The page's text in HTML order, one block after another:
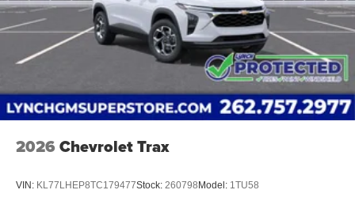
2026 Chevrolet Trax
VIN: KL77LHEP8TC179477Stock: 260798 Model: 1TU58